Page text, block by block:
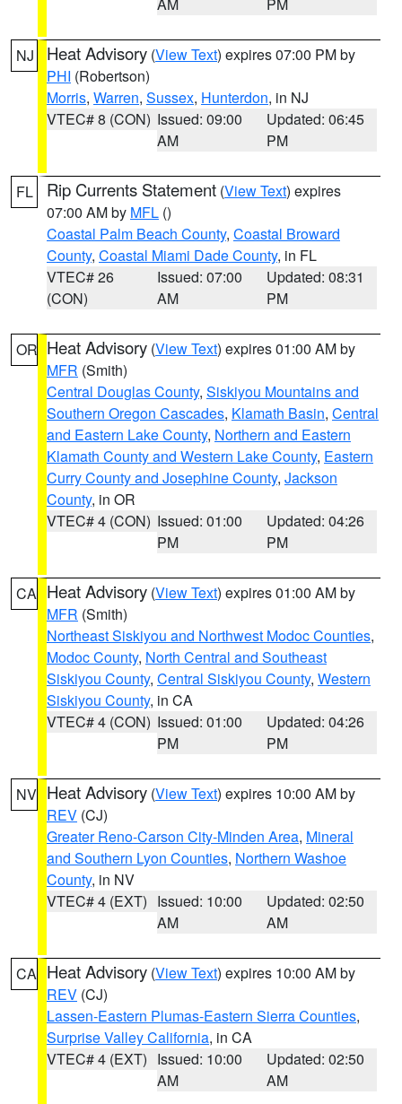
NJ Heat Advisory (View Text) expires 07:00 PM by
PHI (Robertson)
Morris, Warren, Sussex, Hunterdon, in NJ
VTEC# 8 (CON) Issued: 09:00
AM
Updated: 06:45
PM
FL Rip Currents Statement (View Text) expires
07:00 AM by MFL ()
Coastal Palm Beach County, Coastal Broward
County, Coastal Miami Dade County, in FL
VTEC# 26
(CON)
Issued: 07:00
AM
Updated: 08:31
PM
OR Heat Advisory (View Text) expires 01:00 AM by
MFR (Smith)
Central Douglas County, Siskiyou Mountains and
Southern Oregon Cascades, Klamath Basin, Central
and Eastern Lake County, Northern and Eastern
Klamath County and Western Lake County, Eastern
Curry County and Josephine County, Jackson
County, in OR
VTEC# 4 (CON) Issued: 01:00
PM
Updated: 04:26
PM
CA Heat Advisory (View Text) expires 01:00 AM by
MFR (Smith)
Northeast Siskiyou and Northwest Modoc Counties,
Modoc County, North Central and Southeast
Siskiyou County, Central Siskiyou County, Western
Siskiyou County, in CA
VTEC# 4 (CON) Issued: 01:00
PM
Updated: 04:26
PM
NV Heat Advisory (View Text) expires 10:00 AM by
REV (CJ)
Greater Reno-Carson City-Minden Area, Mineral
and Southern Lyon Counties, Northern Washoe
County, in NV
VTEC# 4 (EXT) Issued: 10:00
AM
Updated: 02:50
AM
CA Heat Advisory (View Text) expires 10:00 AM by
REV (CJ)
Lassen-Eastern Plumas-Eastern Sierra Counties,
Surprise Valley California, in CA
VTEC# 4 (EXT) Issued: 10:00
AM
Updated: 02:50
AM